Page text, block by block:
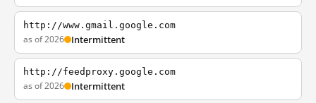
http://www.gmail.google.com
as of 2026 Intermittent
http://feedproxy.google.com
as of 2026 Intermittent